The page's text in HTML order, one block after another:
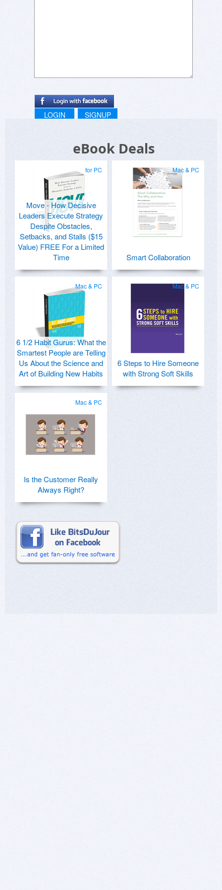
LOGIN SIGNUP
eBook Deals
for PC
Move - How Decisive
Leaders Execute Strategy
Despite Obstacles,
Setbacks, and Stalls ($15
Value) FREE For a Limited
Time
Mac & PC
Smart Collaboration
Mac & PC
6 1/2 Habit Gurus: What the
Smartest People are Telling
Us About the Science and
Art of Building New Habits
Mac & PC
6 Steps to Hire Someone
with Strong Soft Skills
Mac & PC
Is the Customer Really
Always Right?